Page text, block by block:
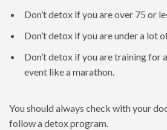
Don’t detox if you are over 75 or
Don’t detox if you are under a lot
Don’t detox if you are training for
event like a marathon.
You should always check with your
follow a detox program.